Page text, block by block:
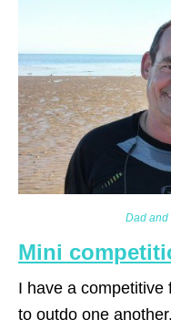
Dad and
Mini
I have a competitive
to outdo one